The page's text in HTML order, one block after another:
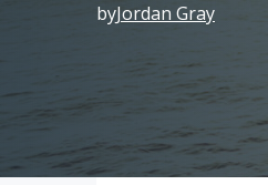
byJordan Gray